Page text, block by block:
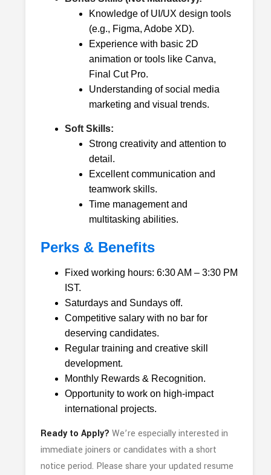
Knowledge of UI/UX design tools
(e.g., Figma, Adobe XD).
Experience with basic 2D
animation or tools like Canva,
Final Cut Pro.
Understanding of social media
marketing and visual trends.
Soft Skills:
Strong creativity and attention to
detail.
Excellent communication and
teamwork skills.
Time management and
multitasking abilities.
Perks & Benefits
Fixed working hours: 6:30 AM – 3:30 PM
IST.
Saturdays and Sundays off.
Competitive salary with no bar for
deserving candidates.
Regular training and creative skill
development.
Monthly Rewards & Recognition.
Opportunity to work on high-impact
international projects.
Ready to Apply? We’re especially interested in
immediate joiners or candidates with a short
notice period. Please share your updated resume